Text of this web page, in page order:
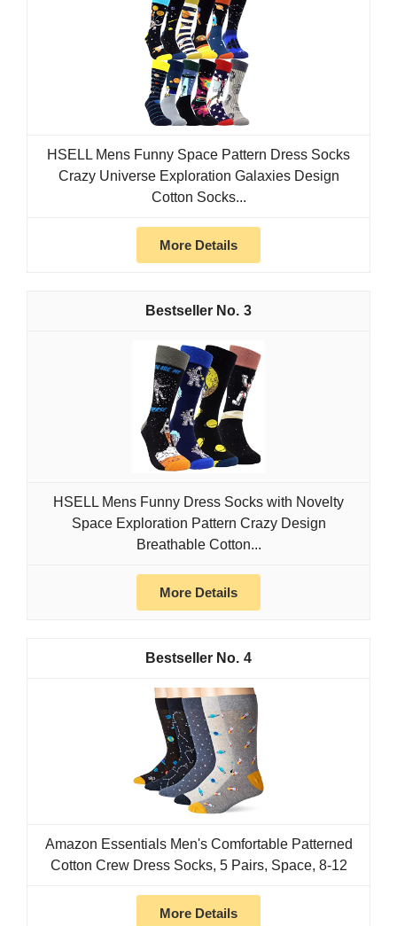
HSELL Mens Funny Space Pattern Dress Socks
Crazy Universe Exploration Galaxies Design
Cotton Socks...
More Details
3
HSELL Mens Funny Dress Socks with Novelty
Space Exploration Pattern Crazy Design
Breathable Cotton...
More Details
4
Amazon Essentials Men's Comfortable Patterned
Cotton Crew Dress Socks, 5 Pairs, Space, 8-12
More Details